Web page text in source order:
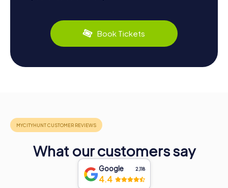
Book Tickets
What our customers say
Google 2,118
4.4